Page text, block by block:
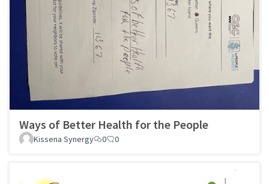
Ways of Better Health for the People
Kissena Synergy 0 0